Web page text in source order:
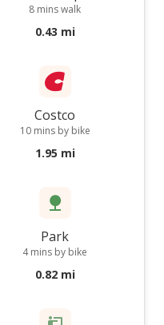
8 mins walk
0.43 mi
Costco
10 mins by bike
1.95 mi
Park
4 mins by bike
0.82 mi